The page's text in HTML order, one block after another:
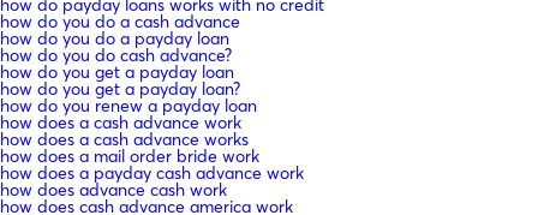
how do payday loans works with no credit
how do you do a cash advance
how do you do a payday loan
how do you do cash advance?
how do you get a payday loan
how do you get a payday loan?
how do you renew a payday loan
how does a cash advance work
how does a cash advance works
how does a mail order bride work
how does a payday cash advance work
how does advance cash work
how does cash advance america work